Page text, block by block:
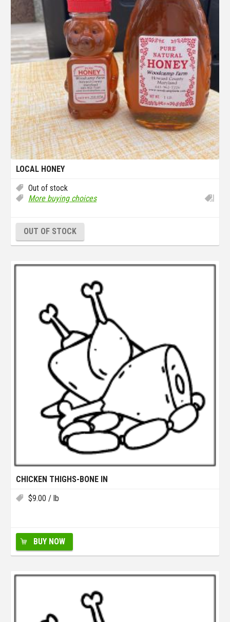
LOCAL HONEY
Out of stock
More buying choices
OUT OF STOCK
CHICKEN THIGHS-BONE IN
$9.00 / lb
BUY NOW